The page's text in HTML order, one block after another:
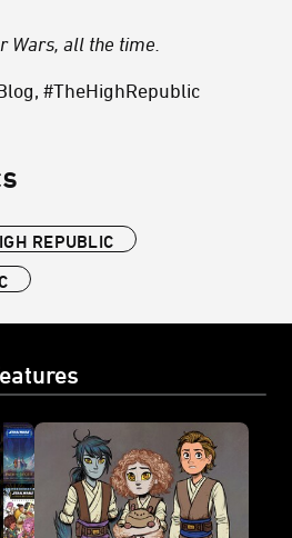
Wars, all the time.
#TheHighRepublic
REPUBLIC